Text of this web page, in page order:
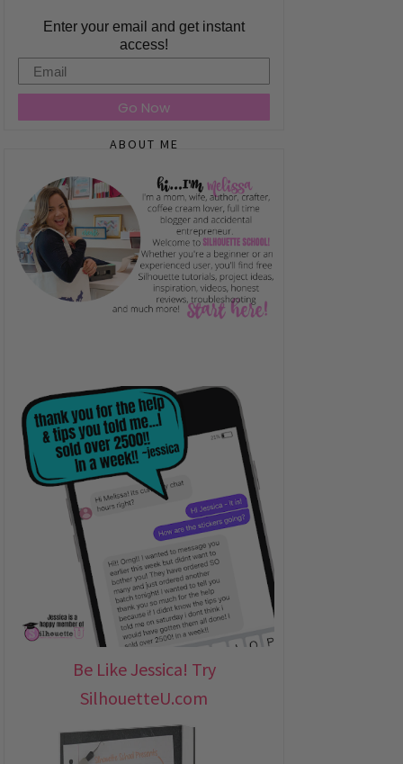
Enter your email and get instant
access!
Email
Go Now
ABOUT ME
Be Like Jessica! Try
SilhouetteU.com